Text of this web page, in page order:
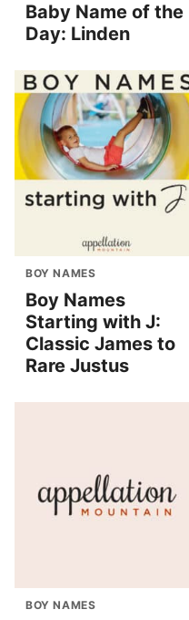
Baby Name of the
Day: Linden
BOY NAMES
Boy Names
Starting with J:
Classic James to
Rare Justus
BOY NAMES